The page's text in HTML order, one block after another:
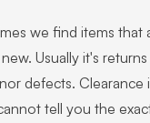
we find items that
Usually it's
defects.
tell you the